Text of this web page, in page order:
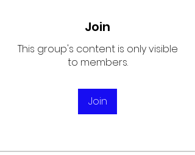
Join
This group's content is only visible
to members.
Join